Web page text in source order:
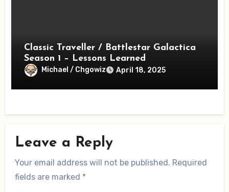
Classic Traveller / Battlestar Galactica
Season 1 – Lessons Learned
Michael / Chgowiz April 18, 2025
Leave a Reply
Your email address will not be published. Required
fields are marked *